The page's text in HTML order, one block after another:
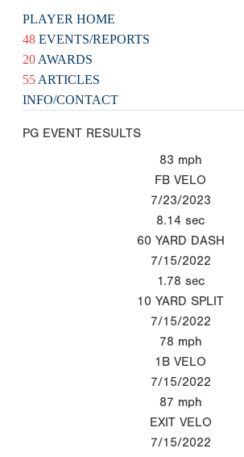
PLAYER HOME
48 EVENTS/REPORTS
20 AWARDS
55 ARTICLES
INFO/CONTACT
PG EVENT RESULTS
83 mph
FB VELO
7/23/2023
8.14 sec
60 YARD DASH
7/15/2022
1.78 sec
10 YARD SPLIT
7/15/2022
78 mph
1B VELO
7/15/2022
87 mph
EXIT VELO
7/15/2022